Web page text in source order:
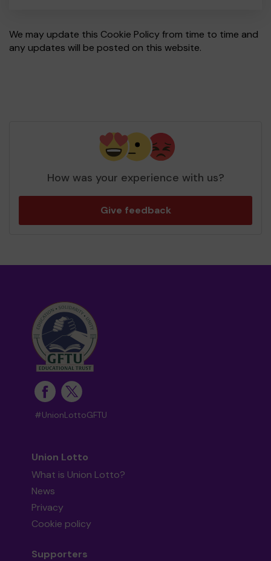
We may update this Cookie Policy from time to time and
any updates will be posted on this website.
How was your experience with us?
Give feedback
#UnionLottoGFTU
Union Lotto
What is Union Lotto?
News
Privacy
Cookie policy
Supporters